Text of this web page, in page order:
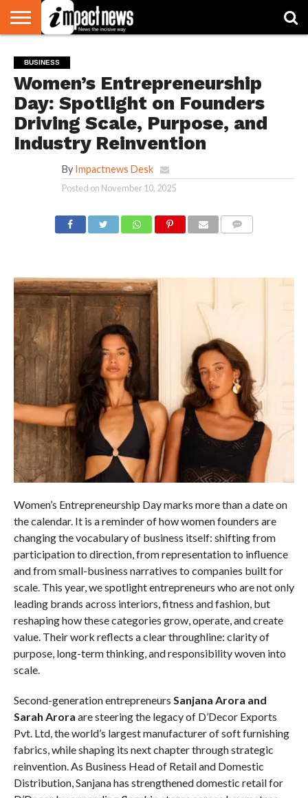
NATIONAL
WORLD
WATCH
BUSINESS
ENVIRONMENT
OPINION
CONSUMER
CRICKET
SPORTS
SHOWBIZ
HEAD
TURNERS
BUSINESS
Women’s Entrepreneurship
Day: Spotlight on Founders
Driving Scale, Purpose, and
Industry Reinvention
By Impactnews Desk
Posted on November 10, 2025
Women’s Entrepreneurship Day marks more than a date on
the calendar. It is a reminder of how women founders are
changing the vocabulary of business itself: shifting from
participation to direction, from representation to influence
and from small-business narratives to companies built for
scale. This year, we spotlight entrepreneurs who are not only
leading brands across interiors, fitness and fashion, but
reshaping how these categories grow, operate, and create
value. Their work reflects a clear throughline: clarity of
purpose, long-term thinking, and responsibility woven into
scale.
Second-generation entrepreneurs Sanjana Arora and
Sarah Arora are steering the legacy of D’Decor Exports
Pvt. Ltd, the world’s largest manufacturer of soft furnishing
fabrics, while shaping its next chapter through strategic
reinvention. As Business Head of Retail and Domestic
Distribution, Sanjana has strengthened domestic retail for